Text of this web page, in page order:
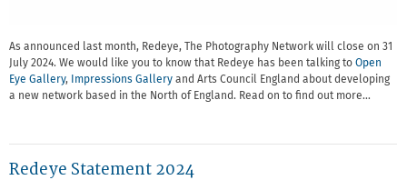
As announced last month, Redeye, The Photography Network will close on 31
July 2024. We would like you to know that Redeye has been talking to Open
Eye Gallery, Impressions Gallery and Arts Council England about developing
a new network based in the North of England. Read on to find out more…
Redeye Statement 2024